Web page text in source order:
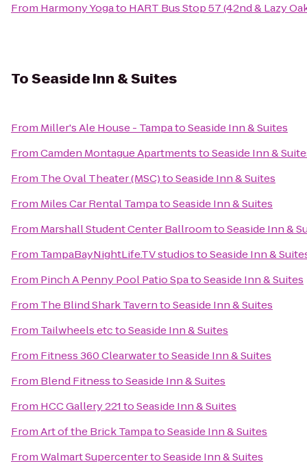
From Harmony Yogato HART Bus Stop 57 (42nd & Lazy
ToSeaside Inn & Suites
From Miller's Ale House - TampatoSeaside Inn & Suites
FromCamden Montague ApartmentstoSeaside Inn &
From The Oval Theater (MSC)toSeaside Inn & Suites
From Miles Car Rental TampatoSeaside Inn & Suites
From Marshall Student Center BallroomtoSeaside Inn &
From TampaBayNightLife.TV studiostoSeaside Inn &
From Pinch A Penny Pool Patio SpatoSeaside Inn & Suites
From The Blind Shark TaverntoSeaside Inn & Suites
From Tailwheels etctoSeaside Inn & Suites
From Fitness 360 ClearwatertoSeaside Inn & Suites
From Blend FitnesstoSeaside Inn & Suites
From HCC Gallery 221toSeaside Inn & Suites
FromArt of the Brick TampatoSeaside Inn & Suites
FromWalmart SupercentertoSeaside Inn & Suites